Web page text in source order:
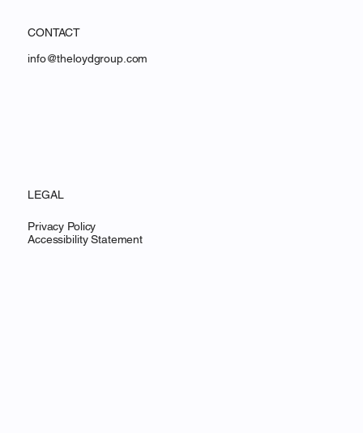
CONTACT
info@theloydgroup.com
LEGAL
Privacy Policy
Accessibility Statement